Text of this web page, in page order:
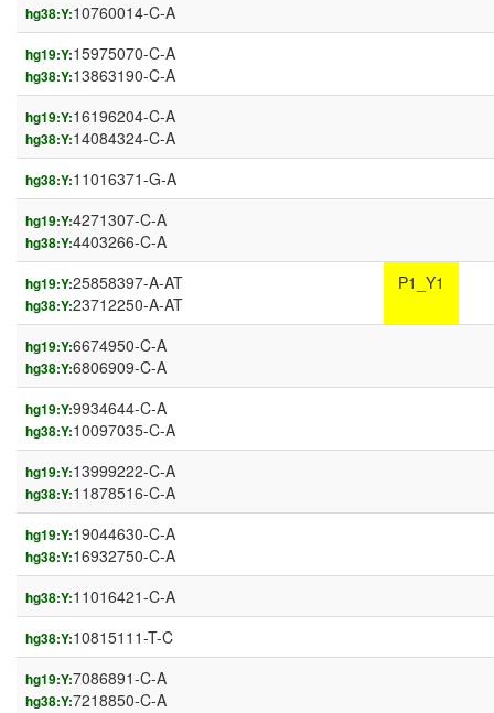
hg38:Y:10760014-C-A
hg19:Y:15975070-C-A
hg38:Y:13863190-C-A
hg19:Y:16196204-C-A
hg38:Y:14084324-C-A
hg38:Y:11016371-G-A
hg19:Y:4271307-C-A
hg38:Y:4403266-C-A
hg19:Y:25858397-A-AT
hg38:Y:23712250-A-AT
P1_Y1
hg19:Y:6674950-C-A
hg38:Y:6806909-C-A
hg19:Y:9934644-C-A
hg38:Y:10097035-C-A
hg19:Y:13999222-C-A
hg38:Y:11878516-C-A
hg19:Y:19044630-C-A
hg38:Y:16932750-C-A
hg38:Y:11016421-C-A
hg38:Y:10815111-T-C
hg19:Y:7086891-C-A
hg38:Y:7218850-C-A